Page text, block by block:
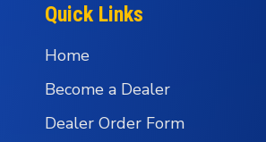
Quick Links
Home
Become a Dealer
Dealer Order Form